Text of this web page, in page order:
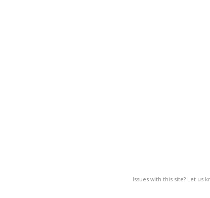
Issues with this site? Let us